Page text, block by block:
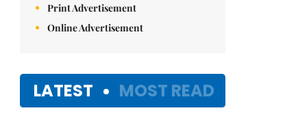
Print Advertisement
Online Advertisement
LATEST MOST READ